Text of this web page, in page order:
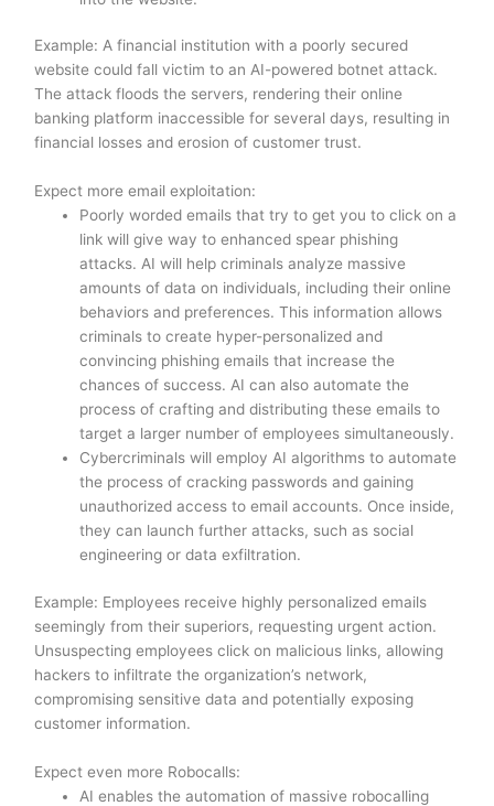
Example: A financial institution with a poorly secured
website could fall victim to an AI-powered botnet attack.
The attack floods the servers, rendering their online
banking platform inaccessible for several days, resulting in
financial losses and erosion of customer trust.
Expect more email exploitation:
Poorly worded emails that try to get you to click on a
link will give way to enhanced spear phishing
attacks. AI will help criminals analyze massive
amounts of data on individuals, including their online
behaviors and preferences. This information allows
criminals to create hyper-personalized and
convincing phishing emails that increase the
chances of success. AI can also automate the
process of crafting and distributing these emails to
target a larger number of employees simultaneously.
Cybercriminals will employ AI algorithms to automate
the process of cracking passwords and gaining
unauthorized access to email accounts. Once inside,
they can launch further attacks, such as social
engineering or data exfiltration.
Example: Employees receive highly personalized emails
seemingly from their superiors, requesting urgent action.
Unsuspecting employees click on malicious links, allowing
hackers to infiltrate the organization’s network,
compromising sensitive data and potentially exposing
customer information.
Expect even more Robocalls:
AI enables the automation of massive robocalling